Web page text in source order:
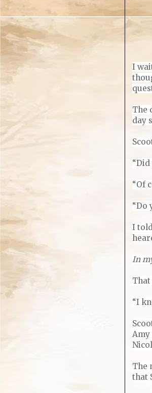
I
The
day
“Of
“Do
I
In
“I
Amy
The
that